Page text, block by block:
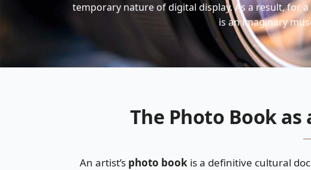
temporary nature of digital display. As a result, for
is an imaginary
The Photo Book as
An artist’s photo book is a definitive cultural